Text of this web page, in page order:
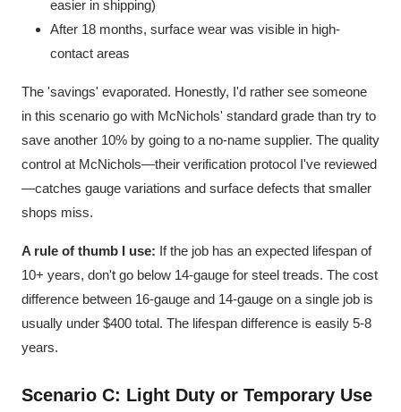
easier in shipping)
After 18 months, surface wear was visible in high-
contact areas
The 'savings' evaporated. Honestly, I'd rather see someone
in this scenario go with McNichols' standard grade than try to
save another 10% by going to a no-name supplier. The quality
control at McNichols—their verification protocol I've reviewed
—catches gauge variations and surface defects that smaller
shops miss.
A rule of thumb I use: If the job has an expected lifespan of
10+ years, don't go below 14-gauge for steel treads. The cost
difference between 16-gauge and 14-gauge on a single job is
usually under $400 total. The lifespan difference is easily 5-8
years.
Scenario C: Light Duty or Temporary Use